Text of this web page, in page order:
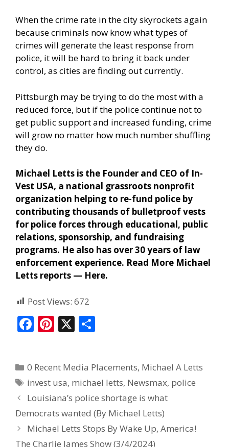
When the crime rate in the city skyrockets again
because criminals now know what types of
crimes will generate the least response from
police, it will be hard to bring it back under
control, as cities are finding out currently.
Pittsburgh may be trying to do the most with a
reduced force, but if the police continue not to
get public support and increased funding, crime
will grow no matter how much number shuffling
they do.
Michael Letts is the Founder and CEO of In-
Vest USA, a national grassroots nonprofit
organization helping to re-fund police by
contributing thousands of bulletproof vests
for police forces through educational, public
relations, sponsorship, and fundraising
programs. He also has over 30 years of law
enforcement experience. Read More Michael
Letts reports — Here.
Post Views: 672
F
b
o
o
k
Pi
e
st
X
e
0 Recent Media Placements, Michael A Letts
invest usa, michael letts, Newsmax, police
Louisiana’s police shortage is what
Democrats wanted (By Michael Letts)
Michael Letts Stops By Wake Up, America!
The Charlie James Show (3/4/2024)